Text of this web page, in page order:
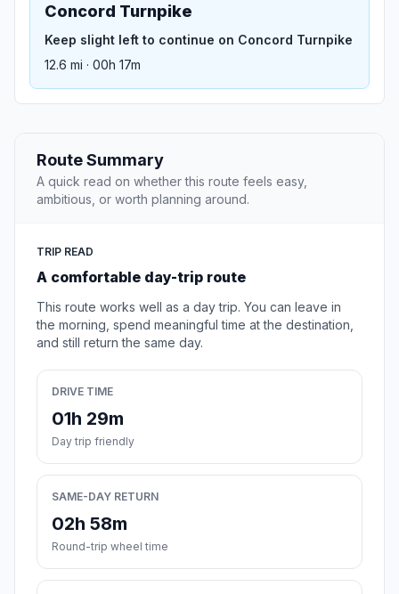
Concord Turnpike
Keep slight left to continue on Concord Turnpike
12.6 mi · 00h 17m
Route Summary
A quick read on whether this route feels easy,
ambitious, or worth planning around.
TRIP READ
A comfortable day-trip route
This route works well as a day trip. You can leave in
the morning, spend meaningful time at the destination,
and still return the same day.
DRIVE TIME
01h 29m
Day trip friendly
SAME-DAY RETURN
02h 58m
Round-trip wheel time